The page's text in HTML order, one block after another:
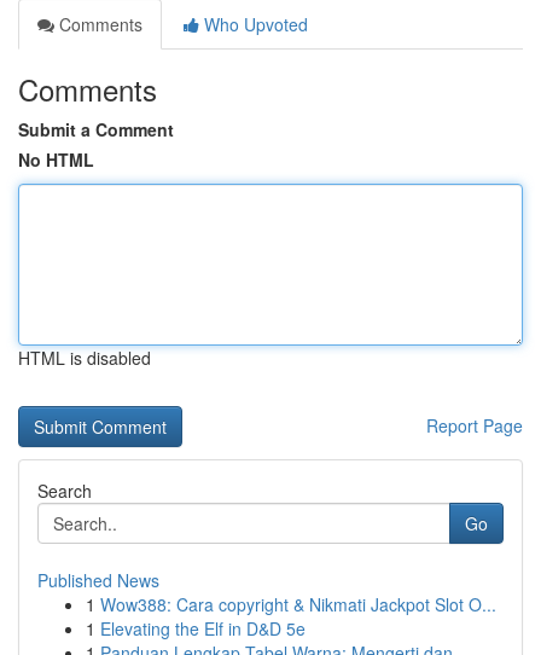
Comments
Who Upvoted
Comments
Submit a Comment
No HTML
HTML is disabled
Report Page
Search
Go
Published News
1 Wow388: Cara copyright & Nikmati Jackpot Slot O...
1 Elevating the Elf in D&D 5e